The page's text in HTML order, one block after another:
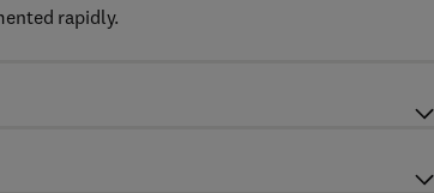
rapidly.